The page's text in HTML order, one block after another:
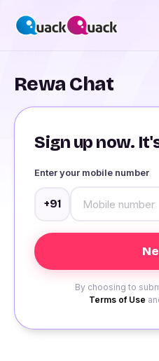
Rewa Chat
Sign up now.
Enter your mobile number
+91
By choosing to
Terms of Use